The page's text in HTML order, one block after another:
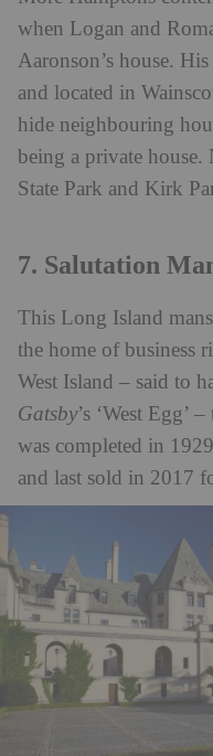
when Logan and
Aaronson’s house.
and located in
hide neighbouring
being a private
State Park and Kirk
7. Salutation
This Long Island
the home of business
West Island – said to
Gatsby’s ‘West Egg’
was completed in
and last sold in 2017